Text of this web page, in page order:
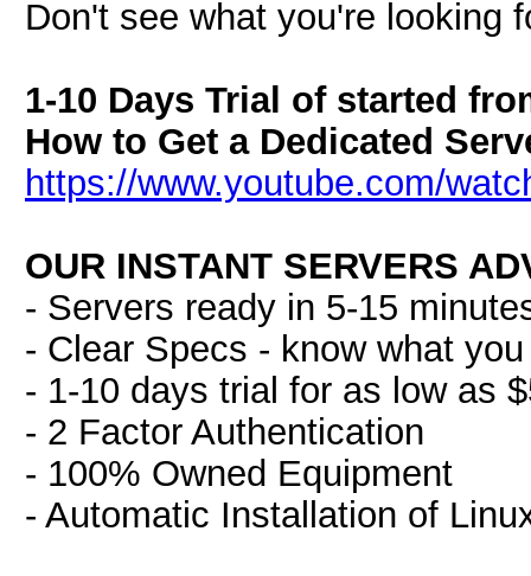
Don't see what you're looking
1-10 Days Trial of started
How to Get a Dedicated
https://www.youtube.com/
OUR INSTANT SERVERS
- Servers ready in 5-15
- Clear Specs - know what
- 1-10 days trial for as low as
- 2 Factor Authentication
- 100% Owned Equipment
- Automatic Installation of